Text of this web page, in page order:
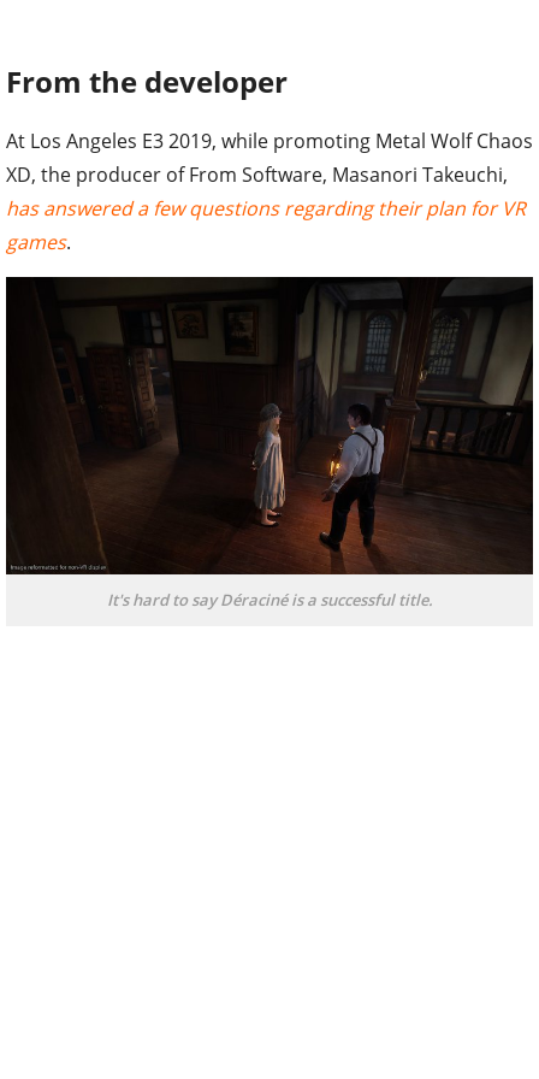
From the developer
At Los Angeles E3 2019, while promoting Metal Wolf Chaos
XD, the producer of From Software, Masanori Takeuchi,
has answered a few questions regarding their plan for VR
games.
It's hard to say Déraciné is a successful title.